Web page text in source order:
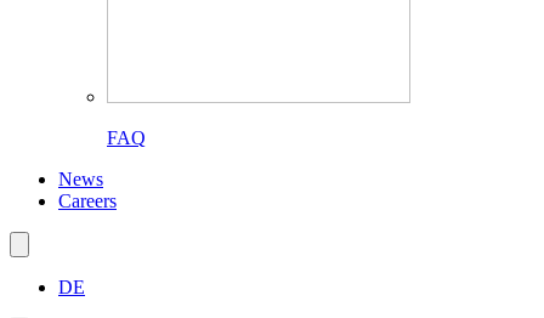
FAQ
News
Careers
DE